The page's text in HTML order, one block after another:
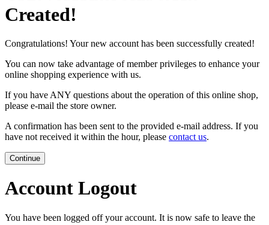
Created!
Congratulations! Your new account has been successfully created!
You can now take advantage of member privileges to enhance your
online shopping experience with us.
If you have ANY questions about the operation of this online shop,
please e-mail the store owner.
A confirmation has been sent to the provided e-mail address. If you
have not received it within the hour, please contact us.
Continue
Account Logout
You have been logged off your account. It is now safe to leave the